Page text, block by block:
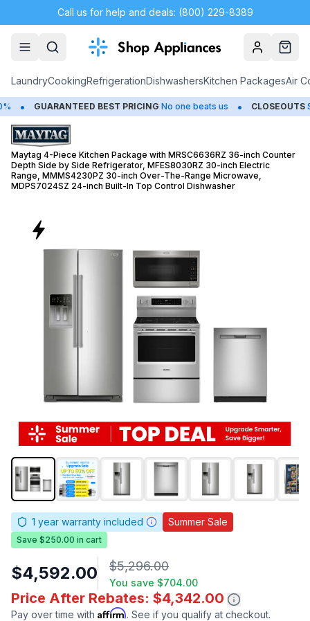
Call us for help and deals: (800) 229-8389
AccountCart
LaundryCookingRefrigerationDishwashersKitchen PackagesAir
BEST PRICING No one beats us • CLOSEOUTS Save Up
Maytag 4-Piece Kitchen Package with MRSC6636RZ 36-inch Counter
Depth Side by Side Refrigerator, MFES8030RZ 30-inch Electric
Range, MMMS4230PZ 30-inch Over-The-Range Microwave,
MDPS7024SZ 24-inch Built-In Top Control Dishwasher
1 year warranty included Summer Sale
Save $250.00 in cart
$4,592.00 $5,296.00
You save $704.00
Price After Rebates: $4,342.00
Pay over time with Affirm. See if you qualify at checkout.